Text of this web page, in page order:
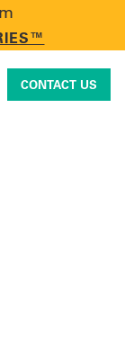
CONTACT US